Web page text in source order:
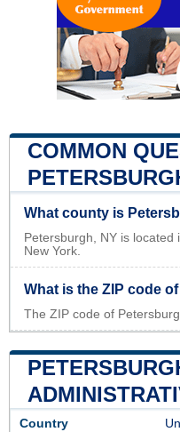
COMMON
What county is
Petersburgh, NY is
New York.
What is the ZIP code
The ZIP code of
Country